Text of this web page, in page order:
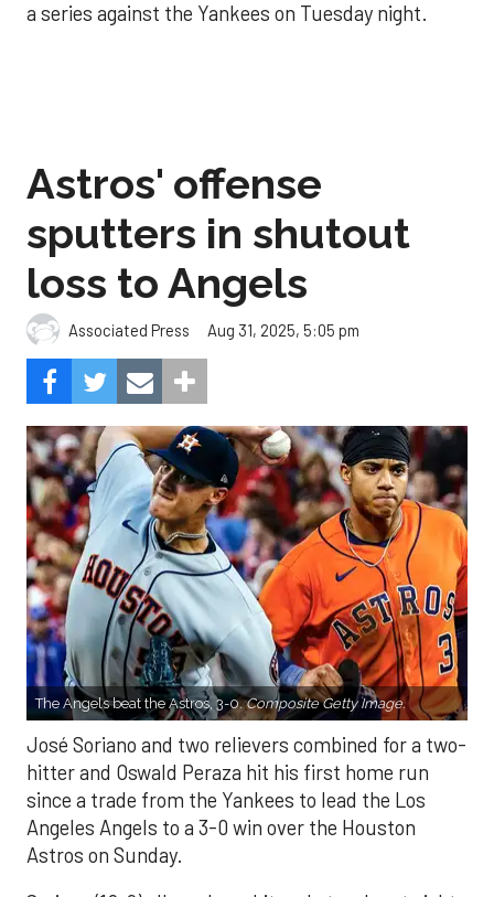
a series against the Yankees on Tuesday night.
Astros' offense
sputters in shutout
loss to Angels
Associated Press Aug 31, 2025, 5:05 pm
The Angels beat the Astros, 3-0.Composite Getty Image.
José Soriano and two relievers combined for a two-
hitter and Oswald Peraza hit his first home run
since a trade from the Yankees to lead the Los
Angeles Angels to a 3-0 win over the Houston
Astros on Sunday.